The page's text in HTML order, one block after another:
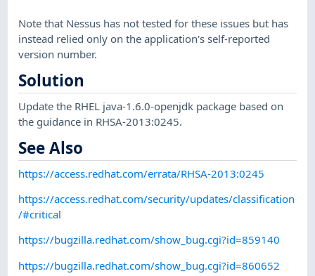
Note that Nessus has not tested for these issues but has
instead relied only on the application's self-reported
version number.
Solution
Update the RHEL java-1.6.0-openjdk package based on
the guidance in RHSA-2013:0245.
See Also
https://access.redhat.com/errata/RHSA-2013:0245
https://access.redhat.com/security/updates/classification
/#critical
https://bugzilla.redhat.com/show_bug.cgi?id=859140
https://bugzilla.redhat.com/show_bug.cgi?id=860652